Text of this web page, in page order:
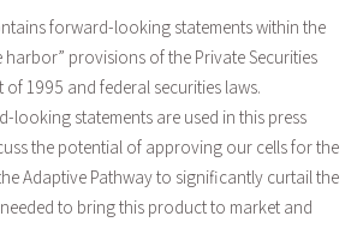
forward-looking statements within the
harbor” provisions of the Private Securities
of 1995 and federal securities laws.
looking statements are used in this press
the potential of approving our cells for the
Adaptive Pathway to significantly curtail the
to bring this product to market and